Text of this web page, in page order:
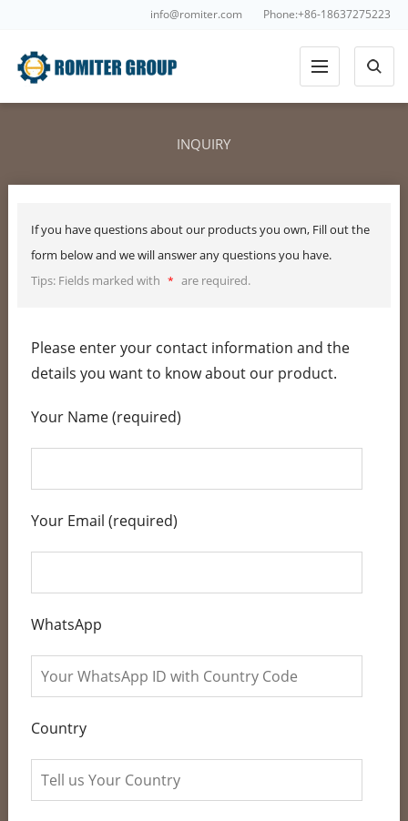
info@romiter.com Phone:+86-18637275223
INQUIRY
If you have questions about our products you own, Fill out the
form below and we will answer any questions you have.
Tips: Fields marked with * are required.
Please enter your contact information and the
details you want to know about our product.
Your Name (required)
Your Email (required)
WhatsApp
Country